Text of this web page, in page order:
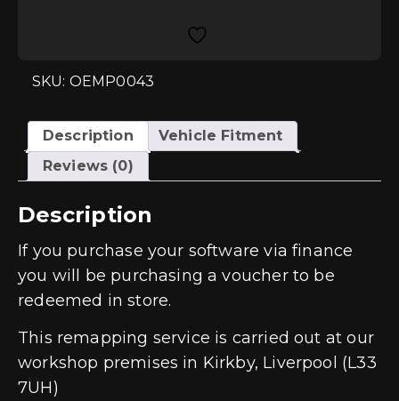
(MQB)
quantity
SKU: OEMP0043
Description
Vehicle Fitment
Reviews (0)
Description
If you purchase your software via finance
you will be purchasing a voucher to be
redeemed in store.
This remapping service is carried out at our
workshop premises in Kirkby, Liverpool (L33
7UH)